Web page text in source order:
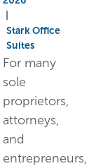
Stark Office
Suites
For many
sole
proprietors,
attorneys,
and
entrepreneurs,